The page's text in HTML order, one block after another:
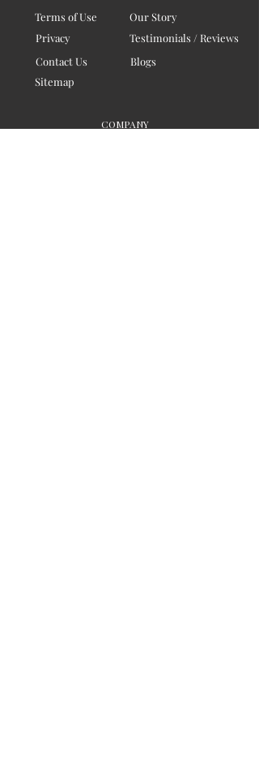
Terms of Use
Our Story
Privacy
Testimonials / Reviews
Contact Us
Blogs
Sitemap
COMPANY